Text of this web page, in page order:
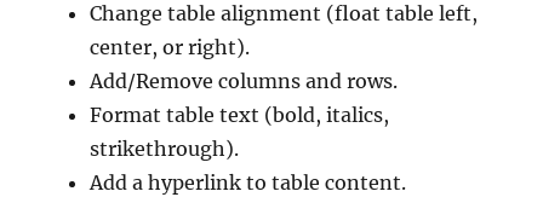
Change table alignment (float table left,
center, or right).
Add/Remove columns and rows.
Format table text (bold, italics,
strikethrough).
Add a hyperlink to table content.